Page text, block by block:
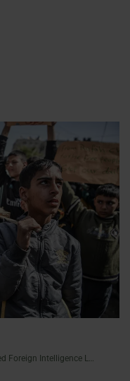
US Arrests Government Employee Over Alleged Foreign Intelligence Leak